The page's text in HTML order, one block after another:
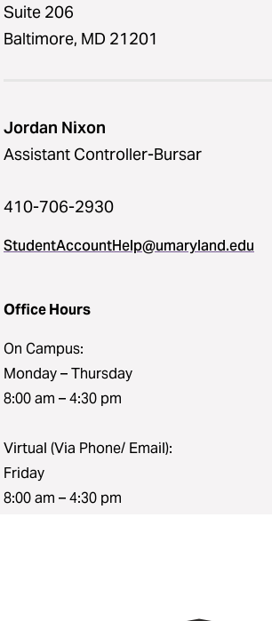
Suite 206
Baltimore, MD 21201
Jordan Nixon
Assistant Controller-Bursar
410-706-2930
StudentAccountHelp@umaryland.edu
Office Hours
On Campus:
Monday – Thursday
8:00 am – 4:30 pm
Virtual (Via Phone/ Email):
Friday
8:00 am – 4:30 pm